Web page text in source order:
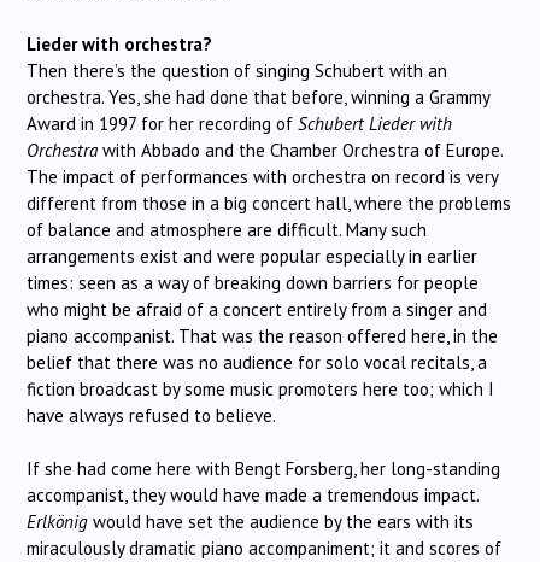
Lieder with orchestra?
Then there’s the question of singing Schubert with an
orchestra. Yes, she had done that before, winning a Grammy
Award in 1997 for her recording of Schubert Lieder with
Orchestra with Abbado and the Chamber Orchestra of Europe.
The impact of performances with orchestra on record is very
different from those in a big concert hall, where the problems
of balance and atmosphere are difficult. Many such
arrangements exist and were popular especially in earlier
times: seen as a way of breaking down barriers for people
who might be afraid of a concert entirely from a singer and
piano accompanist. That was the reason offered here, in the
belief that there was no audience for solo vocal recitals, a
fiction broadcast by some music promoters here too; which I
have always refused to believe.
If she had come here with Bengt Forsberg, her long-standing
accompanist, they would have made a tremendous impact.
Erlkönig would have set the audience by the ears with its
miraculously dramatic piano accompaniment; it and scores of